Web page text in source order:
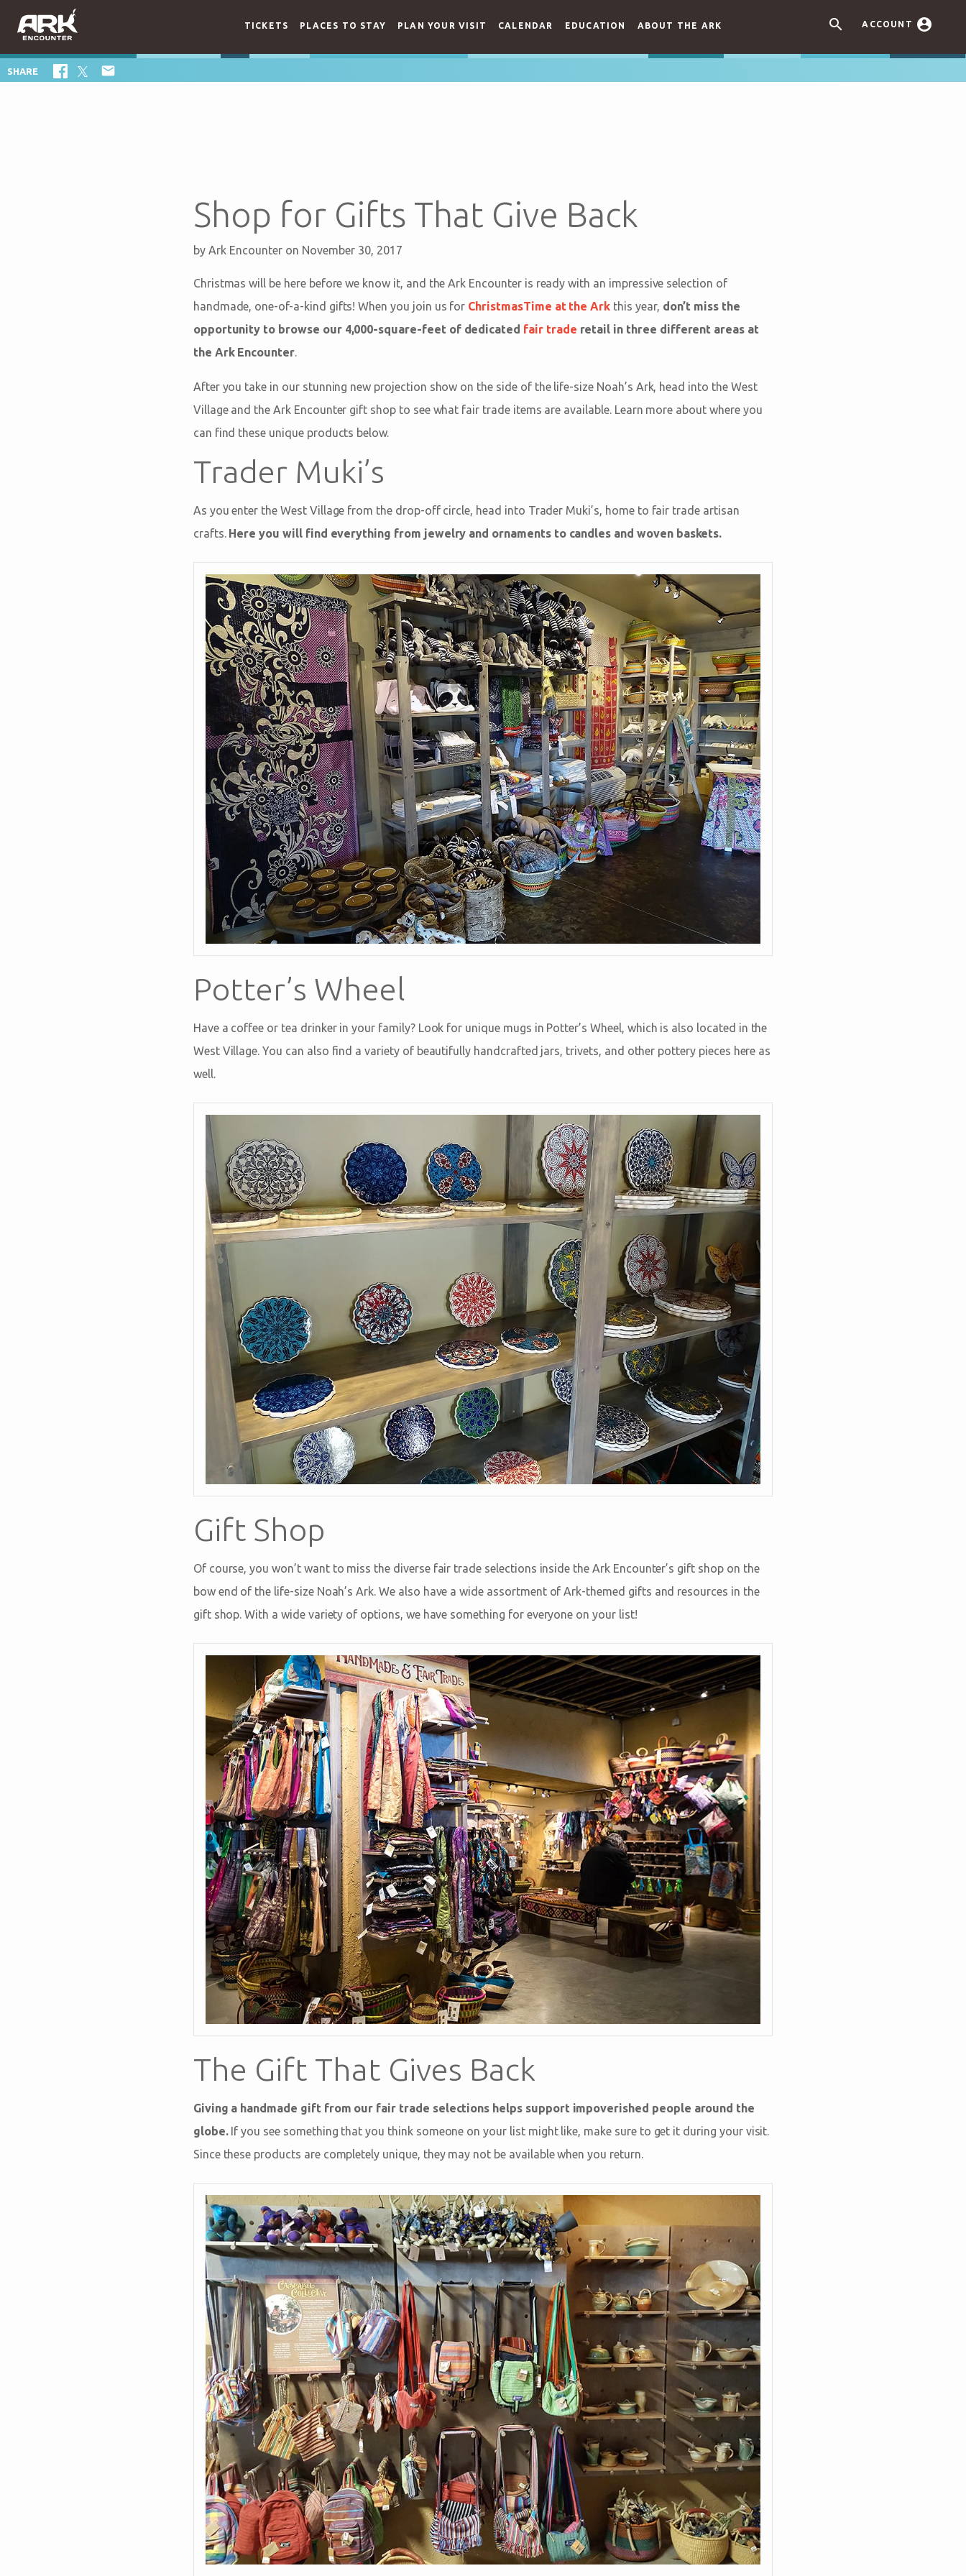
 ACCOUNT 
TICKETS PLACES TO STAY PLAN YOUR VISIT CALENDAR EDUCATION ABOUT THE ARK
SHARE 
Shop for Gifts That Give Back
by Ark Encounter on November 30, 2017
Christmas will be here before we know it, and the Ark Encounter is ready with an impressive selection of
handmade, one-of-a-kind gifts! When you join us for ChristmasTime at the Ark this year, don’t miss the
opportunity to browse our 4,000-square-feet of dedicated fair trade retail in three different areas at
the Ark Encounter.
After you take in our stunning new projection show on the side of the life-size Noah’s Ark, head into the West
Village and the Ark Encounter gift shop to see what fair trade items are available. Learn more about where you
can find these unique products below.
Trader Muki’s
As you enter the West Village from the drop-off circle, head into Trader Muki’s, home to fair trade artisan
crafts. Here you will find everything from jewelry and ornaments to candles and woven baskets.
Potter’s Wheel
Have a coffee or tea drinker in your family? Look for unique mugs in Potter’s Wheel, which is also located in the
West Village. You can also find a variety of beautifully handcrafted jars, trivets, and other pottery pieces here as
well.
Gift Shop
Of course, you won’t want to miss the diverse fair trade selections inside the Ark Encounter’s gift shop on the
bow end of the life-size Noah’s Ark. We also have a wide assortment of Ark-themed gifts and resources in the
gift shop. With a wide variety of options, we have something for everyone on your list!
The Gift That Gives Back
Giving a handmade gift from our fair trade selections helps support impoverished people around the
globe.If you see something that you think someone on your list might like, make sure to get it during your visit.
Since these products are completely unique, they may not be available when you return.